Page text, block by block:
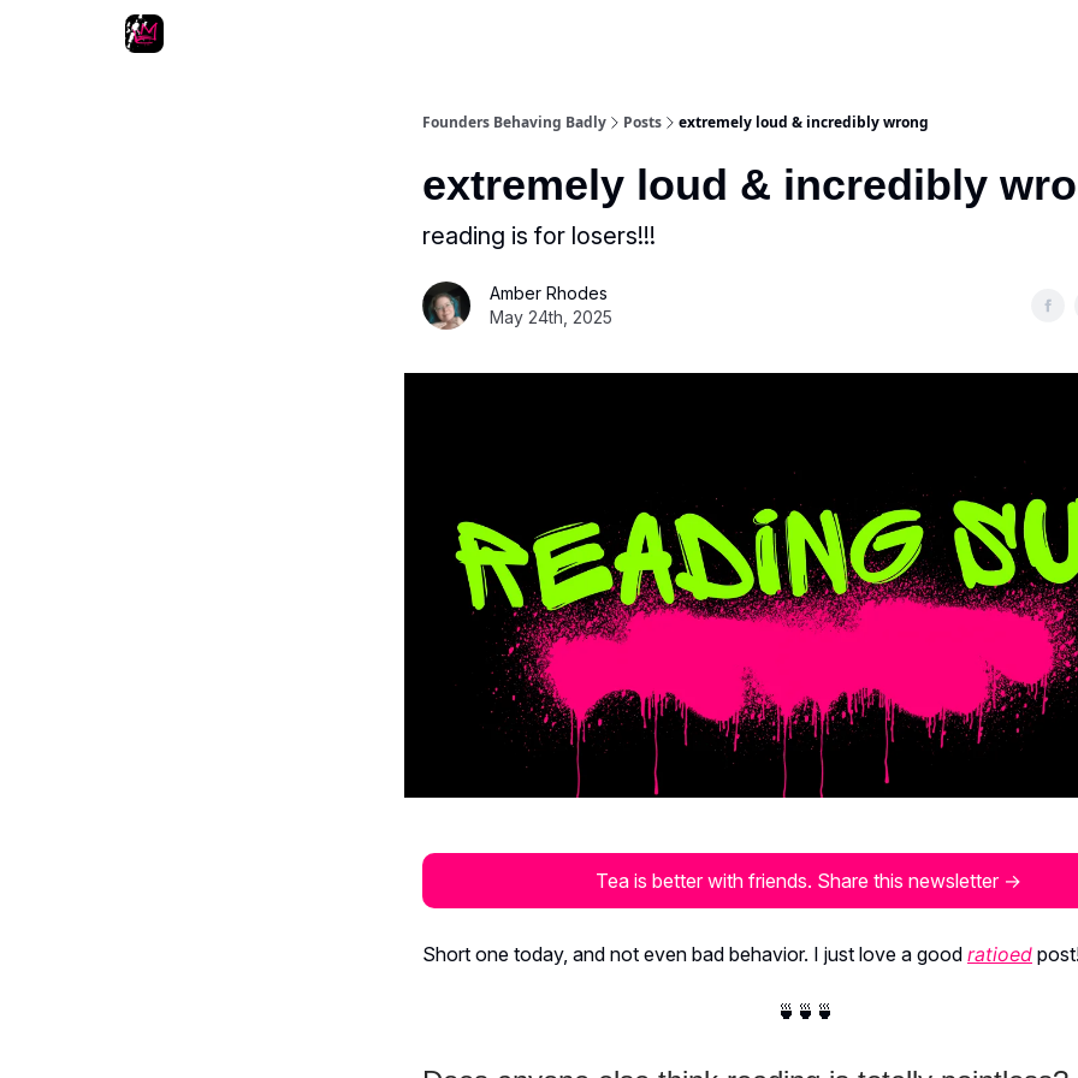
Founders Behaving Badly Posts extremely loud & incredibly wrong
extremely loud & incredibly
reading is for losers!!!
Amber Rhodes
May 24th, 2025
Tea is better with friends. Share this newsletter →
Short one today, and not even bad behavior. I just love a good ratioed
🍵🍵🍵